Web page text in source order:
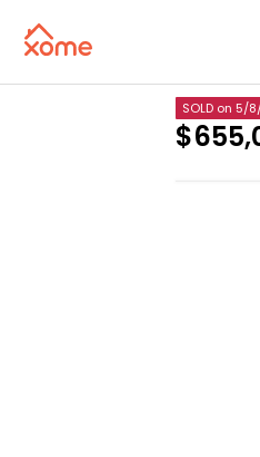
SOLD on 5/